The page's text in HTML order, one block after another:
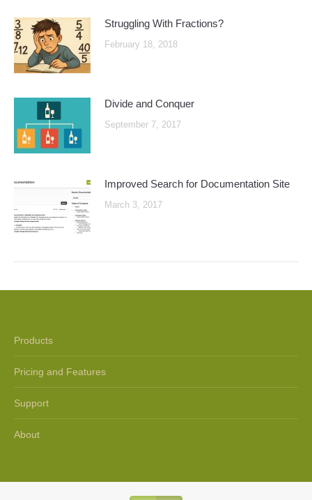
Struggling With Fractions?
February 18, 2018
Divide and Conquer
September 7, 2017
Improved Search for Documentation Site
March 3, 2017
Products
Pricing and Features
Support
About